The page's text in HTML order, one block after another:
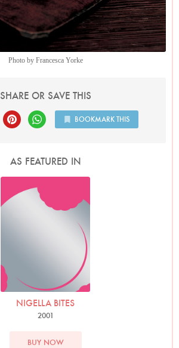
Photo by Francesca Yorke
SHARE OR SAVE THIS
BOOKMARK THIS
AS FEATURED IN
NIGELLA BITES
2001
BUY NOW